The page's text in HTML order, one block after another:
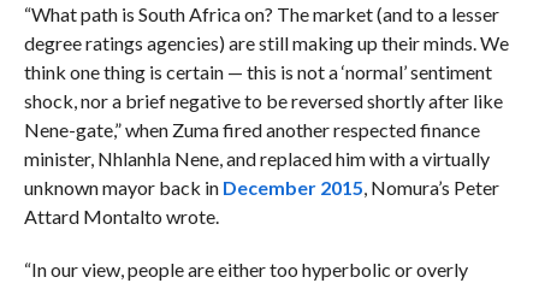
“What path is South Africa on? The market (and to a lesser
degree ratings agencies) are still making up their minds. We
think one thing is certain — this is not a ‘normal’ sentiment
shock, nor a brief negative to be reversed shortly after like
Nene-gate,” when Zuma fired another respected finance
minister, Nhlanhla Nene, and replaced him with a virtually
unknown mayor back in December 2015, Nomura’s Peter
Attard Montalto wrote.
“In our view,people are either too hyperbolic or overly